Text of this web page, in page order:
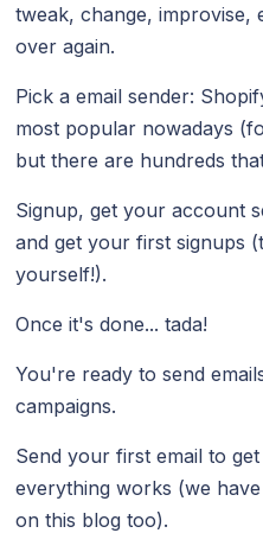
tweak, change, improvise,
over again.
Pick a email sender:
most popular nowadays
but there are hundreds
Signup, get your account
and get your first signups
yourself!).
Once it's done... tada!
You're ready to send
campaigns.
Send your first email to
everything works (we
on this blog too).